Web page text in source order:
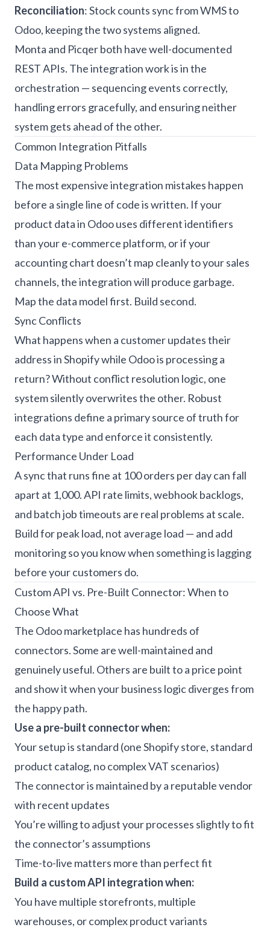
Reconciliation: Stock counts sync from WMS to
Odoo, keeping the two systems aligned.
Monta and Picqer both have well-documented
REST APIs. The integration work is in the
orchestration — sequencing events correctly,
handling errors gracefully, and ensuring neither
system gets ahead of the other.
Common Integration Pitfalls
Data Mapping Problems
The most expensive integration mistakes happen
before a single line of code is written. If your
product data in Odoo uses different identifiers
than your e-commerce platform, or if your
accounting chart doesn’t map cleanly to your sales
channels, the integration will produce garbage.
Map the data model first. Build second.
Sync Conflicts
What happens when a customer updates their
address in Shopify while Odoo is processing a
return? Without conflict resolution logic, one
system silently overwrites the other. Robust
integrations define a primary source of truth for
each data type and enforce it consistently.
Performance Under Load
A sync that runs fine at 100 orders per day can fall
apart at 1,000. API rate limits, webhook backlogs,
and batch job timeouts are real problems at scale.
Build for peak load, not average load — and add
monitoring so you know when something is lagging
before your customers do.
Custom API vs. Pre-Built Connector: When to
Choose What
The Odoo marketplace has hundreds of
connectors. Some are well-maintained and
genuinely useful. Others are built to a price point
and show it when your business logic diverges from
the happy path.
Use a pre-built connector when:
Your setup is standard (one Shopify store, standard
product catalog, no complex VAT scenarios)
The connector is maintained by a reputable vendor
with recent updates
You’re willing to adjust your processes slightly to fit
the connector’s assumptions
Time-to-live matters more than perfect fit
Build a custom API integration when:
You have multiple storefronts, multiple
warehouses, or complex product variants